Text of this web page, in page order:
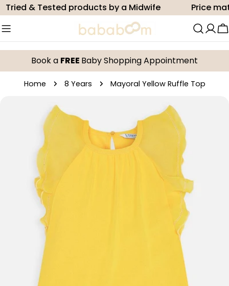
Skip
to
content
& Tested products by a Midwife Price match
Book a FREE Baby Shopping Appointment
Home 8 Years Mayoral Yellow Ruffle Top
information
media 0 in modal